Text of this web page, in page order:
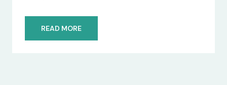
READ MORE